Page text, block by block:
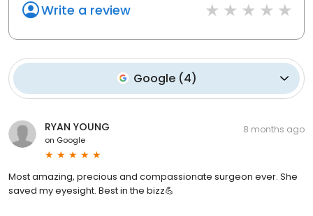
Write a review
Google(4)
RYAN YOUNG
on Google
8 months ago
Most amazing, precious and compassionate surgeon ever. She
saved my eyesight. Best in the bizz💪